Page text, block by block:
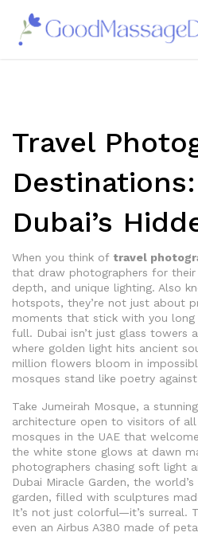
Travel
Dubai’s
When you think of travel
that draw photographers for
depth, and unique lighting. Also
hotspots, they’re not just about
moments that stick with you
full. Dubai isn’t just glass towers
where golden light hits ancient
million flowers bloom in
mosques stand like poetry
Take Jumeirah Mosque, a
architecture open to visitors of
mosques in the UAE that
the white stone glows at dawn
photographers chasing soft light
Dubai Miracle Garden, the
garden, filled with sculptures
It’s not just colorful—it’s surreal.
even an Airbus A380 made of